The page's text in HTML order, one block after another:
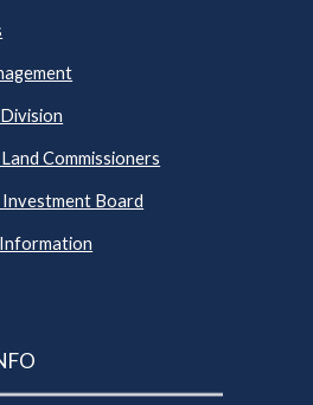
Commissioners
Board